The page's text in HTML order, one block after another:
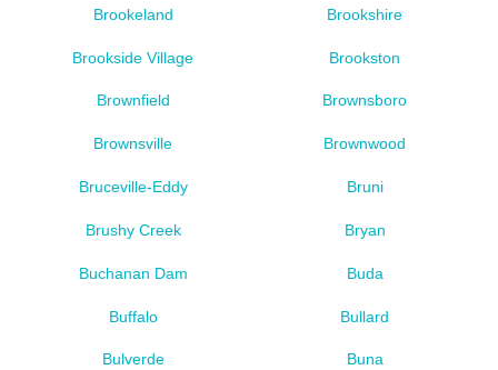
Brookeland Brookshire
Brookside Village Brookston
Brownfield Brownsboro
Brownsville Brownwood
Bruceville-Eddy Bruni
Brushy Creek Bryan
Buchanan Dam Buda
Buffalo Bullard
Bulverde Buna